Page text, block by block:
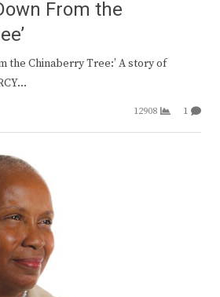
From the
the Chinaberry Tree:’ A story of
12908 1